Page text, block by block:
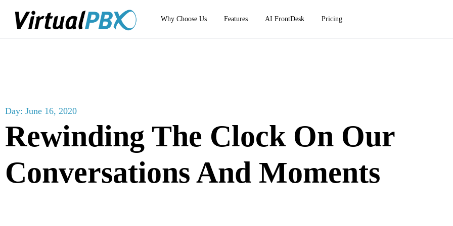
Why Choose Us Features AI FrontDesk Pricing
Day: June 16, 2020
Rewinding The Clock On Our
Conversations And Moments